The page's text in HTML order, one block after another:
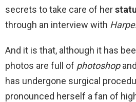
secrets to take care of her
through an interview with
And it is that, although it has
photos are full of photoshop
has undergone surgical
pronounced herself a fan of